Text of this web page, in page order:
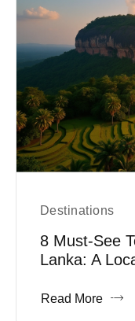
Destinations
8 Must-See
Lanka: A
Read More